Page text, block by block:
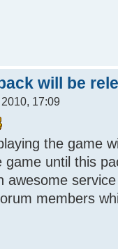
will be
17:09
the game
game until this
awesome
members